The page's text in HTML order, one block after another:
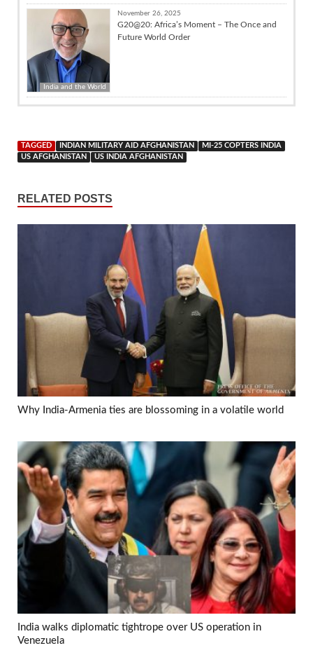
India and the World
November 26, 2025
G20@20: Africa’s Moment – The Once and
Future World Order
TAGGED INDIAN MILITARY AID AFGHANISTAN
MI-25 COPTERS INDIA
US AFGHANISTAN
US INDIA AFGHANISTAN
RELATED POSTS
Why India-Armenia ties are blossoming in a volatile world
India walks diplomatic tightrope over US operation in
Venezuela